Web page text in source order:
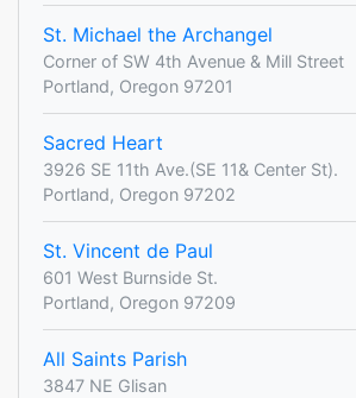
St. Michael the Archangel
Corner of SW 4th Avenue & Mill Street
Portland, Oregon 97201
Sacred Heart
3926 SE 11th Ave.(SE 11& Center St).
Portland, Oregon 97202
St. Vincent de Paul
601 West Burnside St.
Portland, Oregon 97209
All Saints Parish
3847 NE Glisan